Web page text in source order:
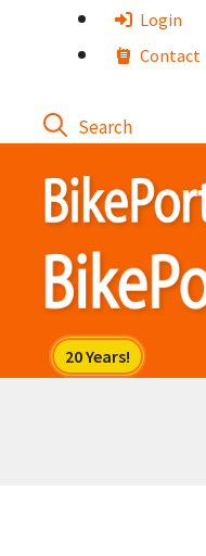
Login
Contact